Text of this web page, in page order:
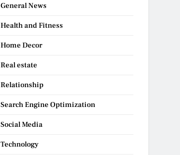
General News
Health and Fitness
Home Decor
Real estate
Relationship
Search Engine Optimization
Social Media
Technology